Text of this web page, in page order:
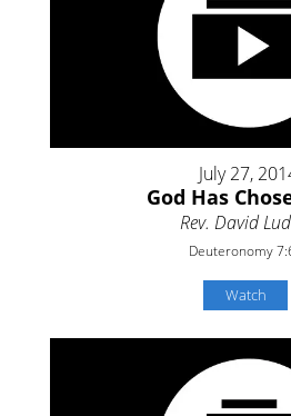
July 27,
God Has
Rev. David
Deuteronomy
Watch